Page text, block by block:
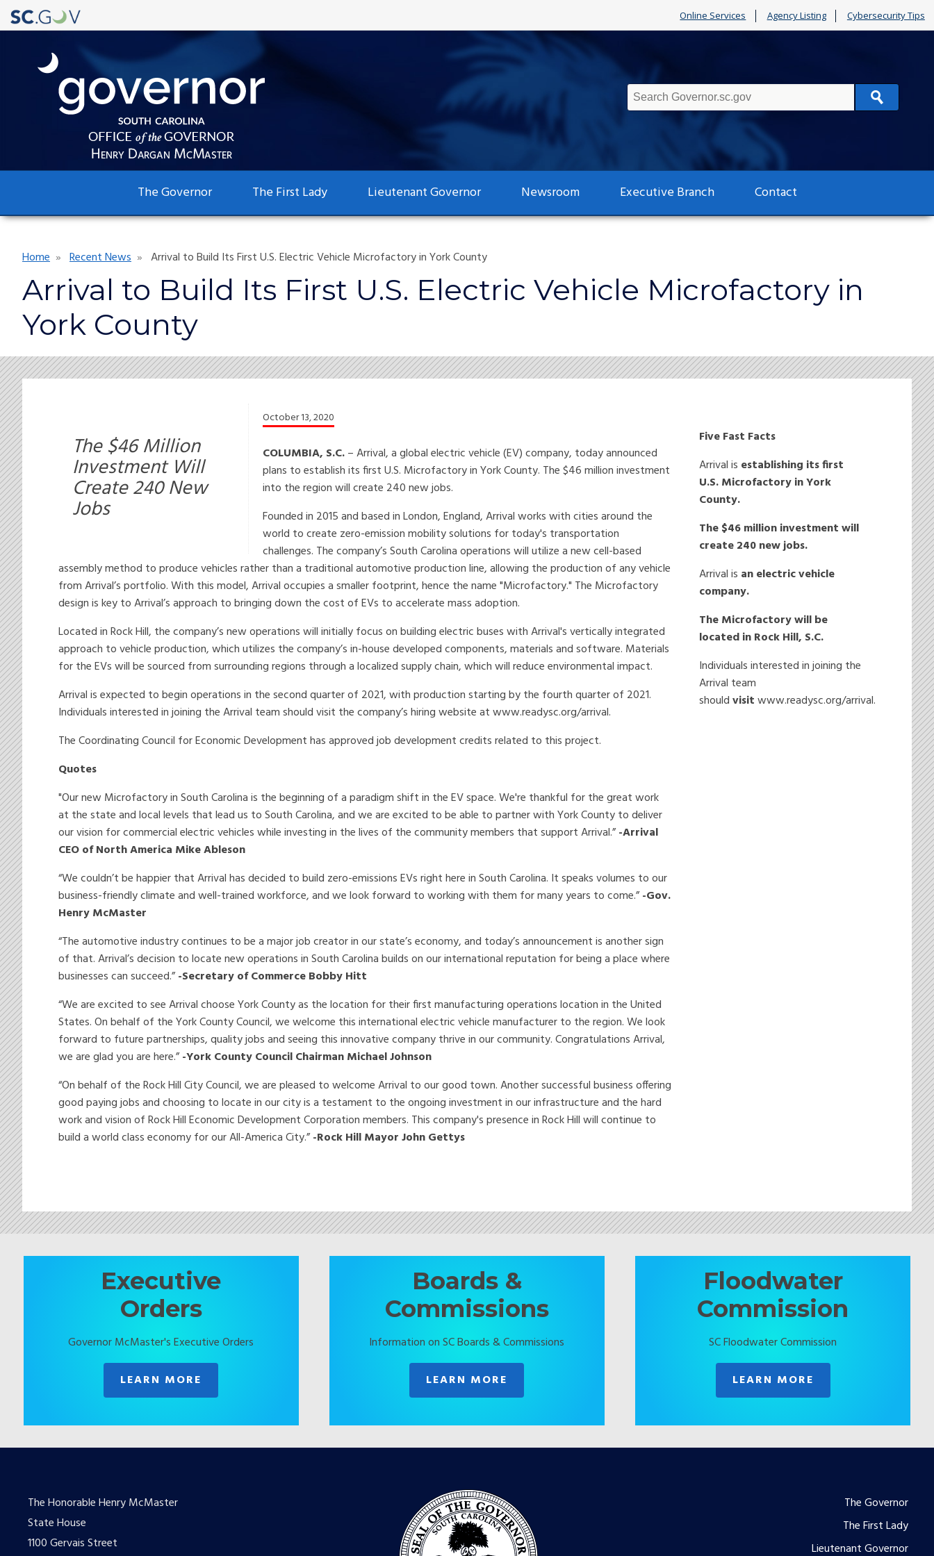
Online Services Agency Listing Cybersecurity Tips
Search
navigation
The Governor The First Lady Lieutenant Governor Newsroom Executive Branch Contact
Breadcrumb
Home Recent News Arrival to Build Its First U.S. Electric Vehicle Microfactory in York County
Arrival to Build Its First U.S. Electric Vehicle Microfactory in
York County
The $46 Million
Investment Will
Create 240 New
Jobs
October 13, 2020
COLUMBIA, S.C.– Arrival, a global electric vehicle (EV) company, today announced
plans to establish its first U.S. Microfactory in York County. The $46 million investment
into the region will create 240 new jobs.
Founded in 2015 and based in London, England, Arrival works with cities around the
world to create zero-emission mobility solutions for today's transportation
challenges. The company’s South Carolina operations will utilize a new cell-based
assembly method to produce vehicles rather than a traditional automotive production line, allowing the production of any vehicle
from Arrival’s portfolio. With this model, Arrival occupies a smaller footprint, hence the name "Microfactory." The Microfactory
design is key to Arrival’s approach to bringing down the cost of EVs to accelerate mass adoption.
Located in Rock Hill, the company’s new operations will initially focus on building electric buses with Arrival's vertically integrated
approach to vehicle production, which utilizes the company’s in-house developed components, materials and software. Materials
for the EVs will be sourced from surrounding regions through a localized supply chain, which will reduce environmental impact.
Arrival is expected to begin operations in the second quarter of 2021, with production starting by the fourth quarter of 2021.
Individuals interested in joining the Arrival team should visit the company’s hiring website at www.readysc.org/arrival.
The Coordinating Council for Economic Development has approved job development credits related to this project.
Quotes
"Our new Microfactory in South Carolina is the beginning of a paradigm shift in the EV space. We're thankful for the great work
at the state and local levels that lead us to South Carolina, and we are excited to be able to partner with York County to deliver
our vision for commercial electric vehicles while investing in the lives of the community members that support Arrival.”-Arrival
CEO of North America Mike Ableson
“We couldn’t be happier that Arrival has decided to build zero-emissions EVs right here in South Carolina. It speaks volumes to our
business-friendly climate and well-trained workforce, and we look forward to working with them for many years to come.”-Gov.
Henry McMaster
“The automotive industry continues to be a major job creator in our state’s economy, and today’s announcement is another sign
of that. Arrival’s decision to locate new operations in South Carolina builds on our international reputation for being a place where
businesses can succeed.”-Secretary of Commerce Bobby Hitt
“We are excited to see Arrival choose York County as the location for their first manufacturing operations location in the United
States. On behalf of the York County Council, we welcome this international electric vehicle manufacturer to the region. We look
forward to future partnerships, quality jobs and seeing this innovative company thrive in our community. Congratulations Arrival,
we are glad you are here.”-York County Council Chairman Michael Johnson
“On behalf of the Rock Hill City Council, we are pleased to welcome Arrival to our good town. Another successful business offering
good paying jobs and choosing to locate in our city is a testament to the ongoing investment in our infrastructure and the hard
work and vision of Rock Hill Economic Development Corporation members. This company's presence in Rock Hill will continue to
build a world class economy for our All-America City.”-Rock Hill Mayor John Gettys
Five Fast Facts
Arrival is establishing its first
U.S. Microfactory in York
County.
The $46 million investment will
create 240 new jobs.
Arrival is an electric vehicle
company.
The Microfactory will be
located in Rock Hill, S.C.
Individuals interested in joining the
Arrival team
shouldvisitwww.readysc.org/arrival.
Executive
Orders
Governor McMaster's Executive Orders
LEARN MORE
Boards &
Commissions
Information on SC Boards & Commissions
LEARN MORE
Floodwater
Commission
SC Floodwater Commission
LEARN MORE
The Honorable Henry McMaster
State House
1100 Gervais Street
Footer
menu
The Governor
The First Lady
Lieutenant Governor